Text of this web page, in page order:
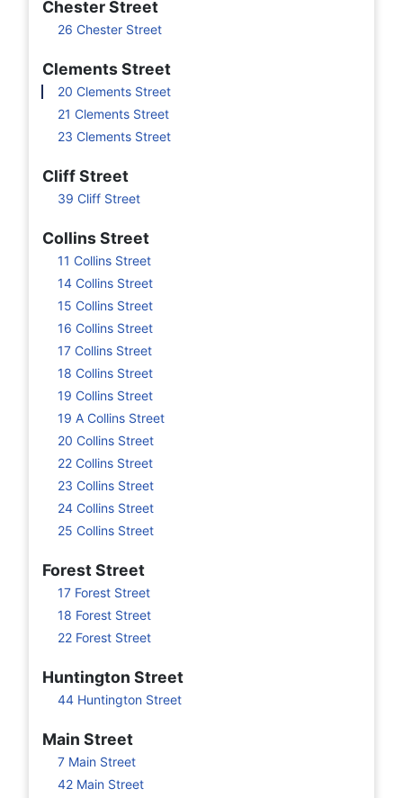
Chester Street
26 Chester Street
Clements Street
20 Clements Street
21 Clements Street
23 Clements Street
Cliff Street
39 Cliff Street
Collins Street
11 Collins Street
14 Collins Street
15 Collins Street
16 Collins Street
17 Collins Street
18 Collins Street
19 Collins Street
19 A Collins Street
20 Collins Street
22 Collins Street
23 Collins Street
24 Collins Street
25 Collins Street
Forest Street
17 Forest Street
18 Forest Street
22 Forest Street
Huntington Street
44 Huntington Street
Main Street
7 Main Street
42 Main Street